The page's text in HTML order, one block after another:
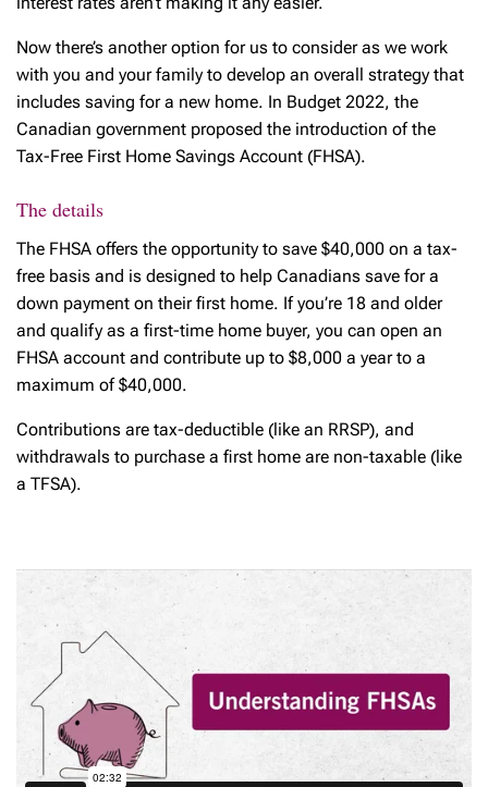
Now there’s another option for us to consider as we work
with you and your family to develop an overall strategy that
includes saving for a new home. In Budget 2022, the
Canadian government proposed the introduction of the
Tax-Free First Home Savings Account (FHSA).
The details
The FHSA offers the opportunity to save $40,000 on a tax-
free basis and is designed to help Canadians save for a
down payment on their first home. If you’re 18 and older
and qualify as a first-time home buyer, you can open an
FHSA account and contribute up to $8,000 a year to a
maximum of $40,000.
Contributions are tax-deductible (like an RRSP), and
withdrawals to purchase a first home are non-taxable (like
a TFSA).